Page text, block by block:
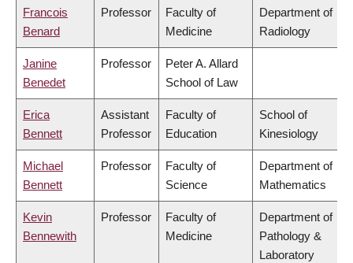
Francois
Benard
Professor
Faculty of
Medicine
Department of
Radiology
Janine
Benedet
Professor
Peter A. Allard
School of Law
Erica
Bennett
Assistant
Professor
Faculty of
Education
School of
Kinesiology
Michael
Bennett
Professor
Faculty of
Science
Department of
Mathematics
Kevin
Bennewith
Professor
Faculty of
Medicine
Department of
Pathology &
Laboratory